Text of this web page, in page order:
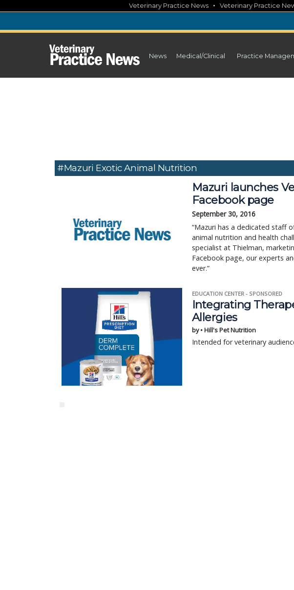
content
Veterinary Practice News • Veterinary Practice
News Medical/Clinical Practice
#Mazuri Exotic Animal Nutrition
Mazuri launches
Facebook page
September 30, 2016
“Mazuri has a dedicated staff
animal nutrition and health
specialist at Thielman,
Facebook page, our experts
ever.”
EDUCATION CENTER - SPONSORED
Integrating
Allergies
by • Hill's Pet Nutrition
Intended for veterinary